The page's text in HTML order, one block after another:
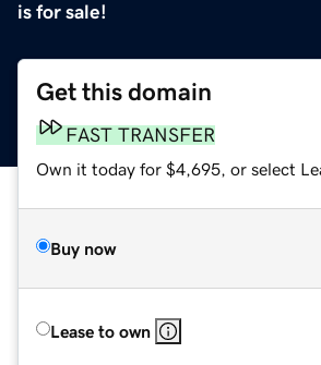
is for sale!
Get this domain
FAST TRANSFER
Own it today for $4,695, or select
Buy now
Lease to own